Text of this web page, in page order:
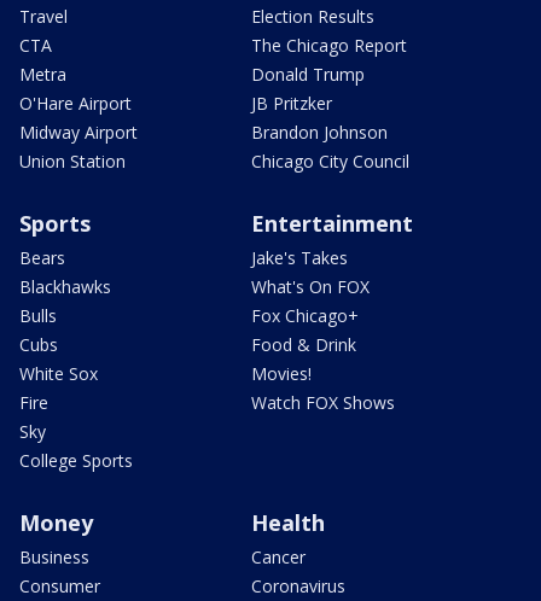
Travel
CTA
Metra
O'Hare Airport
Midway Airport
Union Station
Election Results
The Chicago Report
Donald Trump
JB Pritzker
Brandon Johnson
Chicago City Council
Sports
Bears
Blackhawks
Bulls
Cubs
White Sox
Fire
Sky
College Sports
Entertainment
Jake's Takes
What's On FOX
Fox Chicago+
Food & Drink
Movies!
Watch FOX Shows
Money
Business
Consumer
Health
Cancer
Coronavirus